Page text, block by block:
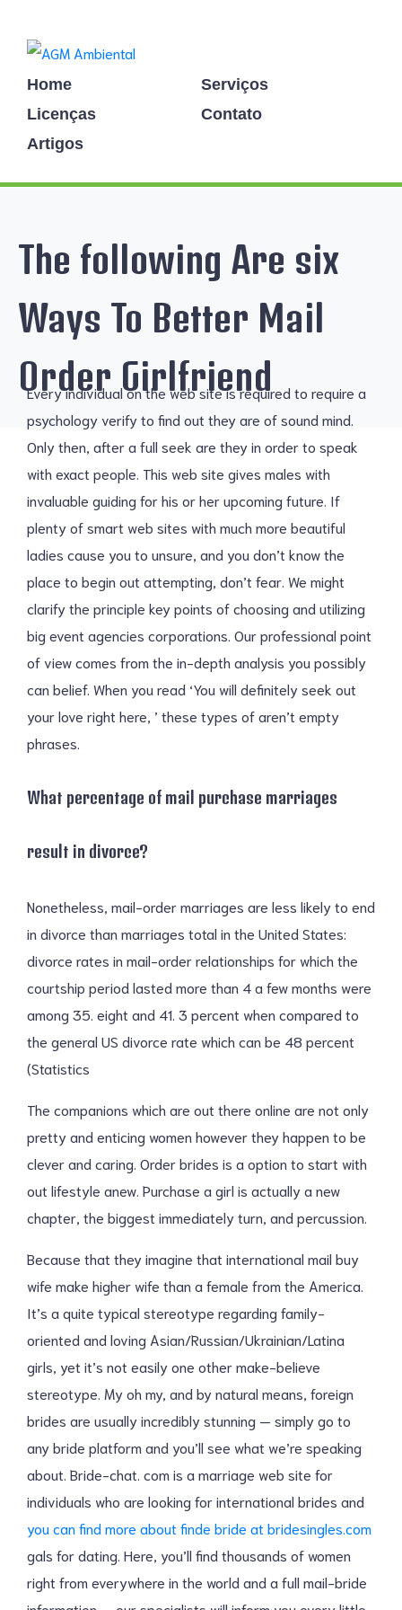
Home
Serviços
Licenças
Contato
Artigos
The following Are six
Ways To Better Mail
Order Girlfriend
Every individual on the web site is required to require a
psychology verify to find out they are of sound mind.
Only then, after a full seek are they in order to speak
with exact people. This web site gives males with
invaluable guiding for his or her upcoming future. If
plenty of smart web sites with much more beautiful
ladies cause you to unsure, and you don’t know the
place to begin out attempting, don’t fear. We might
clarify the principle key points of choosing and utilizing
big event agencies corporations. Our professional point
of view comes from the in-depth analysis you possibly
can belief. When you read ‘You will definitely seek out
your love right here, ’ these types of aren’t empty
phrases.
What percentage of mail purchase marriages
result in divorce?
Nonetheless, mail-order marriages are less likely to end
in divorce than marriages total in the United States:
divorce rates in mail-order relationships for which the
courtship period lasted more than 4 a few months were
among 35. eight and 41. 3 percent when compared to
the general US divorce rate which can be 48 percent
(Statistics
The companions which are out there online are not only
pretty and enticing women however they happen to be
clever and caring. Order brides is a option to start with
out lifestyle anew. Purchase a girl is actually a new
chapter, the biggest immediately turn, and percussion.
Because that they imagine that international mail buy
wife make higher wife than a female from the America.
It’s a quite typical stereotype regarding family-
oriented and loving Asian/Russian/Ukrainian/Latina
girls, yet it’s not easily one other make-believe
stereotype. My oh my, and by natural means, foreign
brides are usually incredibly stunning — simply go to
any bride platform and you’ll see what we’re speaking
about. Bride-chat. com is a marriage web site for
individuals who are looking for international brides and
you can find more about finde bride at bridesingles.com
gals for dating. Here, you’ll find thousands of women
right from everywhere in the world and a full mail-bride